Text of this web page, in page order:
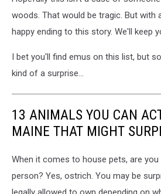
woods. That would be tragic. But with
happy ending to this story. We'll keep
I bet you'll find emus on this list, but
kind of a surprise...
13 ANIMALS YOU CAN
MAINE THAT MIGHT
When it comes to house pets, are
person? Yes, ostrich. You may be